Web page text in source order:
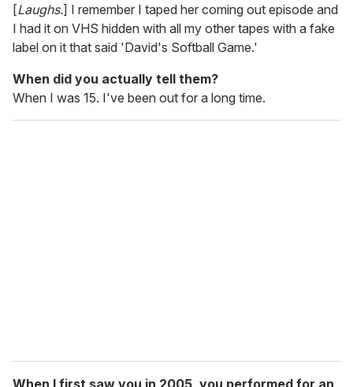
[Laughs.] I remember I taped her coming out episode and
I had it on VHS hidden with all my other tapes with a fake
label on it that said 'David's Softball Game.'
When did you actually tell them?
When I was 15. I've been out for a long time.